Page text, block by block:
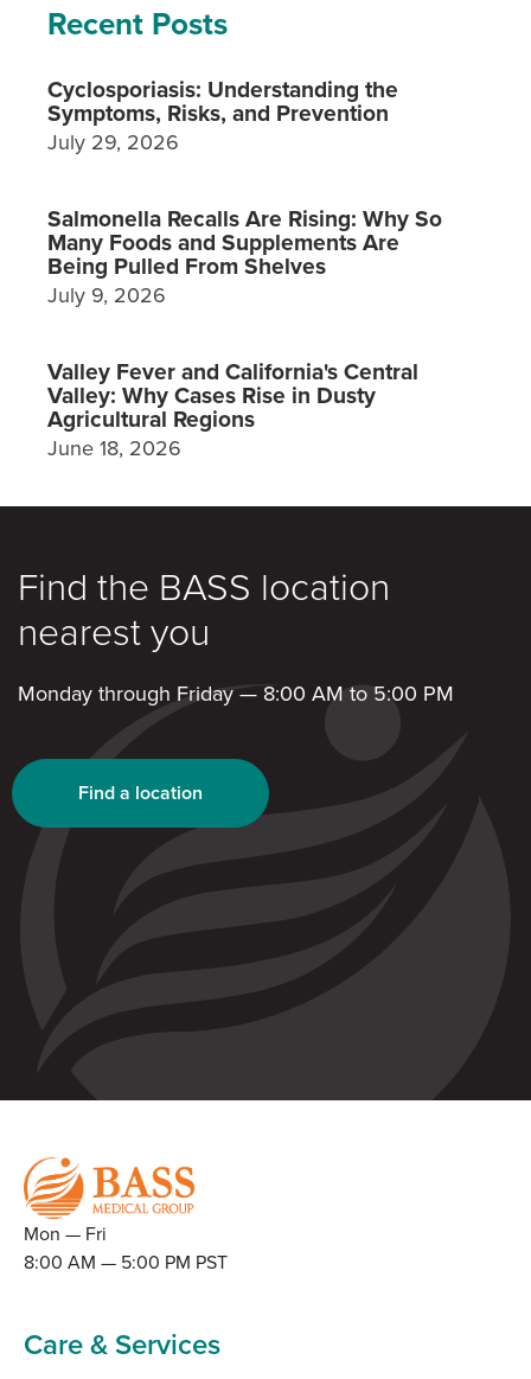
Recent Posts
Cyclosporiasis: Understanding the
Symptoms, Risks, and Prevention
July 29, 2026
Salmonella Recalls Are Rising: Why So
Many Foods and Supplements Are
Being Pulled From Shelves
July 9, 2026
Valley Fever and California's Central
Valley: Why Cases Rise in Dusty
Agricultural Regions
June 18, 2026
Find the BASS location
nearest you
Monday through Friday — 8:00 AM to 5:00 PM
Find a location
Mon — Fri
8:00 AM — 5:00 PM PST
Care & Services